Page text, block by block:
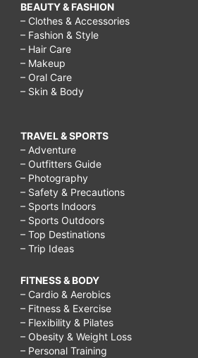
BEAUTY & FASHION
– Clothes & Accessories
– Fashion & Style
– Hair Care
– Makeup
– Oral Care
– Skin & Body
TRAVEL & SPORTS
– Adventure
– Outfitters Guide
– Photography
– Safety & Precautions
– Sports Indoors
– Sports Outdoors
– Top Destinations
– Trip Ideas
FITNESS & BODY
– Cardio & Aerobics
– Fitness & Exercise
– Flexibility & Pilates
– Obesity & Weight Loss
– Personal Training